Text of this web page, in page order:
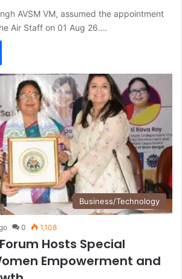
AVSM VM, assumed the appointment
Air Staff on 01 Aug 26.…
Business/Technology
0 1,108
Hosts Special
Empowerment and